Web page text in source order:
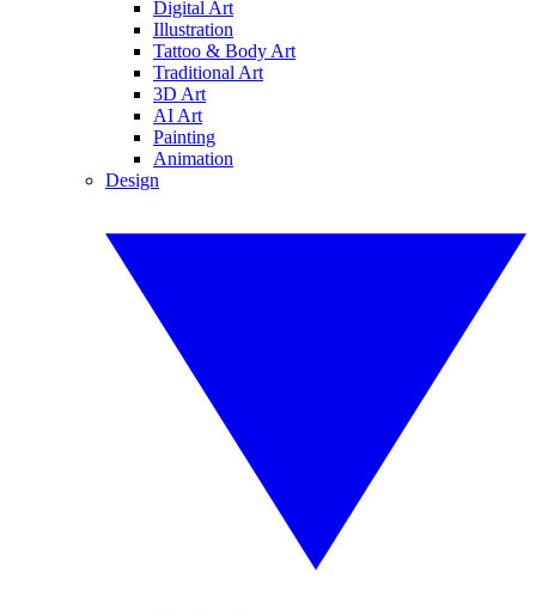
Digital Art
Illustration
Tattoo & Body Art
Traditional Art
3D Art
AI Art
Painting
Animation
Design